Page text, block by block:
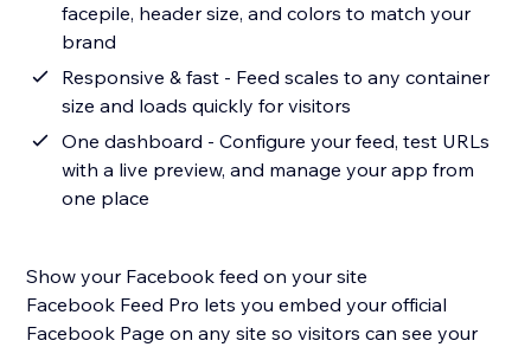
facepile, header size, and colors to match your
brand
Responsive & fast - Feed scales to any container
size and loads quickly for visitors
One dashboard - Configure your feed, test URLs
with a live preview, and manage your app from
one place
Show your Facebook feed on your site
Facebook Feed Pro lets you embed your official
Facebook Page on any site so visitors can see your